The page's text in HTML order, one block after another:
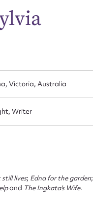
Victoria, Australia
Writer
lives; Edna for the garden;
and The Ingkata’s Wife.